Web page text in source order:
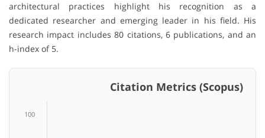
architectural practices highlight his recognition as a
dedicated researcher and emerging leader in his field. His
research impact includes 80 citations, 6 publications, and an
h-index of 5.
Citation Metrics (Scopus)
100